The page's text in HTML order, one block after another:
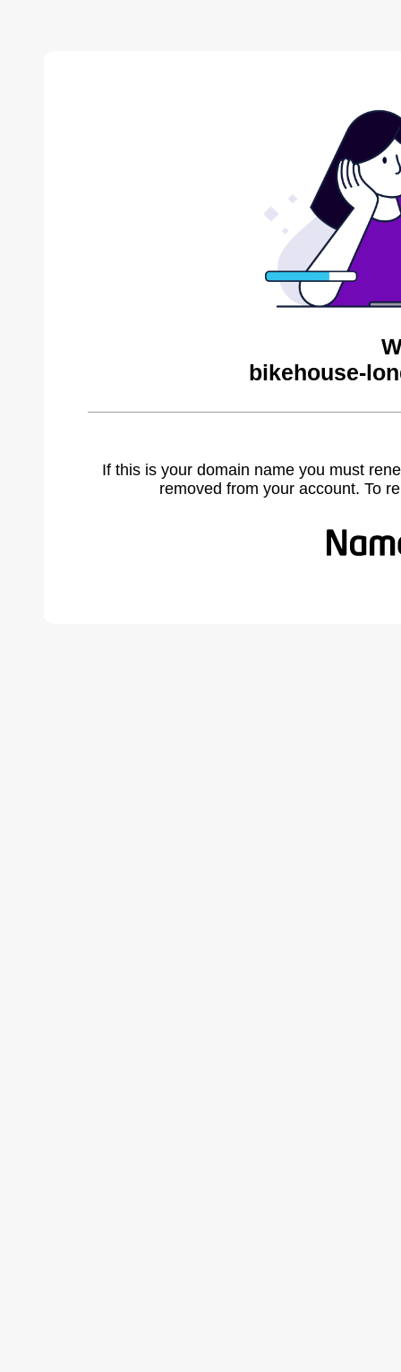
bikehouse-
If this is your domain name you must
removed from your account. To